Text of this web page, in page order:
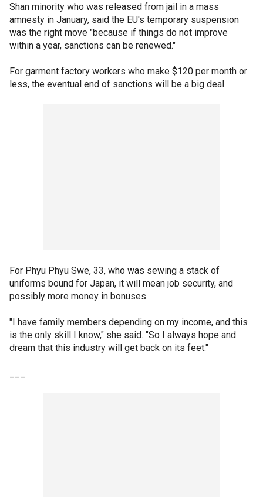
Shan minority who was released from jail in a mass
amnesty in January, said the EU's temporary suspension
was the right move "because if things do not improve
within a year, sanctions can be renewed."
For garment factory workers who make $120 per month or
less, the eventual end of sanctions will be a big deal.
For Phyu Phyu Swe, 33, who was sewing a stack of
uniforms bound for Japan, it will mean job security, and
possibly more money in bonuses.
"I have family members depending on my income, and this
is the only skill I know," she said. "So I always hope and
dream that this industry will get back on its feet."